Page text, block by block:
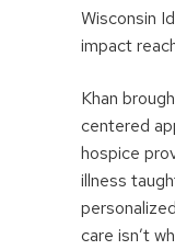
Wisconsin
impact
Khan
centered
hospice
illness
care isn’t